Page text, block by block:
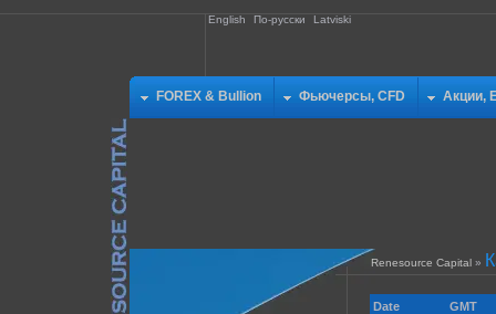
English По-русски Latviski
FOREX & Bullion Фьючерсы, CFD Акции,
Renesource Capital »
Date
GMT